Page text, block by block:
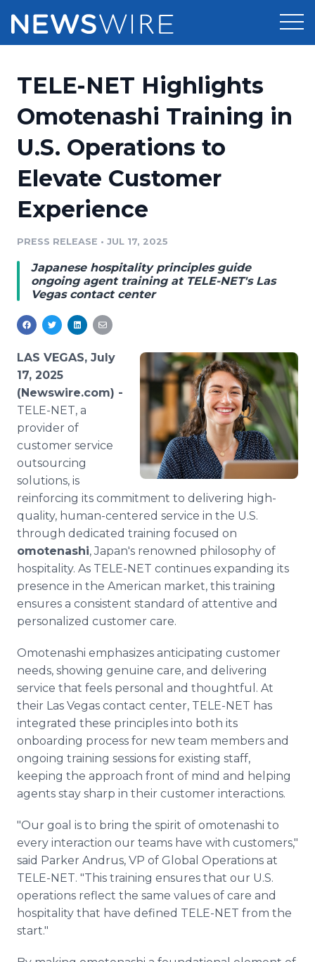
Press Release Distribution
Press Release Optimizer
Media Suite
Media Database
Media Monitoring
Analytics
Media Room
Pricing
Customer Stories
Resources
Education
Blog
PR & Earned Media Planner
Support
Newsroom
Log In Sign Up
TELE-NET Highlights
Omotenashi Training in
U.S. Operations to
Elevate Customer
Experience
PRESS RELEASE • JUL 17, 2025
Japanese hospitality principles guide
ongoing agent training at TELE-NET's Las
Vegas contact center
LAS VEGAS, July
17, 2025
(Newswire.com) -
TELE-NET, a
provider of
customer service
outsourcing
solutions, is
reinforcing its commitment to delivering high-
quality, human-centered service in the U.S.
through dedicated training focused on
omotenashi, Japan's renowned philosophy of
hospitality. As TELE-NET continues expanding its
presence in the American market, this training
ensures a consistent standard of attentive and
personalized customer care.
Omotenashi emphasizes anticipating customer
needs, showing genuine care, and delivering
service that feels personal and thoughtful. At
their Las Vegas contact center, TELE-NET has
integrated these principles into both its
onboarding process for new team members and
ongoing training sessions for existing staff,
keeping the approach front of mind and helping
agents stay sharp in their customer interactions.
"Our goal is to bring the spirit of omotenashi to
every interaction our teams have with customers,"
said Parker Andrus, VP of Global Operations at
TELE-NET. "This training ensures that our U.S.
operations reflect the same values of care and
hospitality that have defined TELE-NET from the
start."